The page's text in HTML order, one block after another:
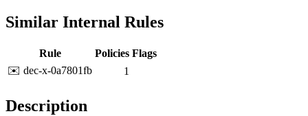
Similar Internal Rules
Rule Policies Flags
✉️ dec-x-0a7801fb
1
Description